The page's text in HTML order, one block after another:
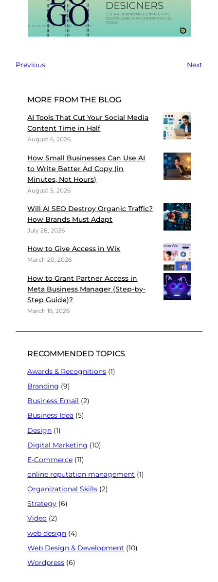
Previous Next
MORE FROM THE BLOG
AI Tools That Cut Your Social Media
Content Time in Half
August 6, 2026
How Small Businesses Can Use AI
to Write Better Ad Copy (in
Minutes, Not Hours)
August 5, 2026
Will AI SEO Destroy Organic Traffic?
How Brands Must Adapt
July 28, 2026
How to Give Access in Wix
March 20, 2026
How to Grant Partner Access in
Meta Business Manager (Step-by-
Step Guide)?
March 16, 2026
RECOMMENDED TOPICS
Awards & Recognitions (1)
Branding (9)
Business Email (2)
Business Idea (5)
Design (1)
Digital Marketing (10)
E-Commerce (11)
online reputation management (1)
Organizational Skills (2)
Strategy (6)
Video (2)
web design (4)
Web Design & Development (10)
Wordpress (6)